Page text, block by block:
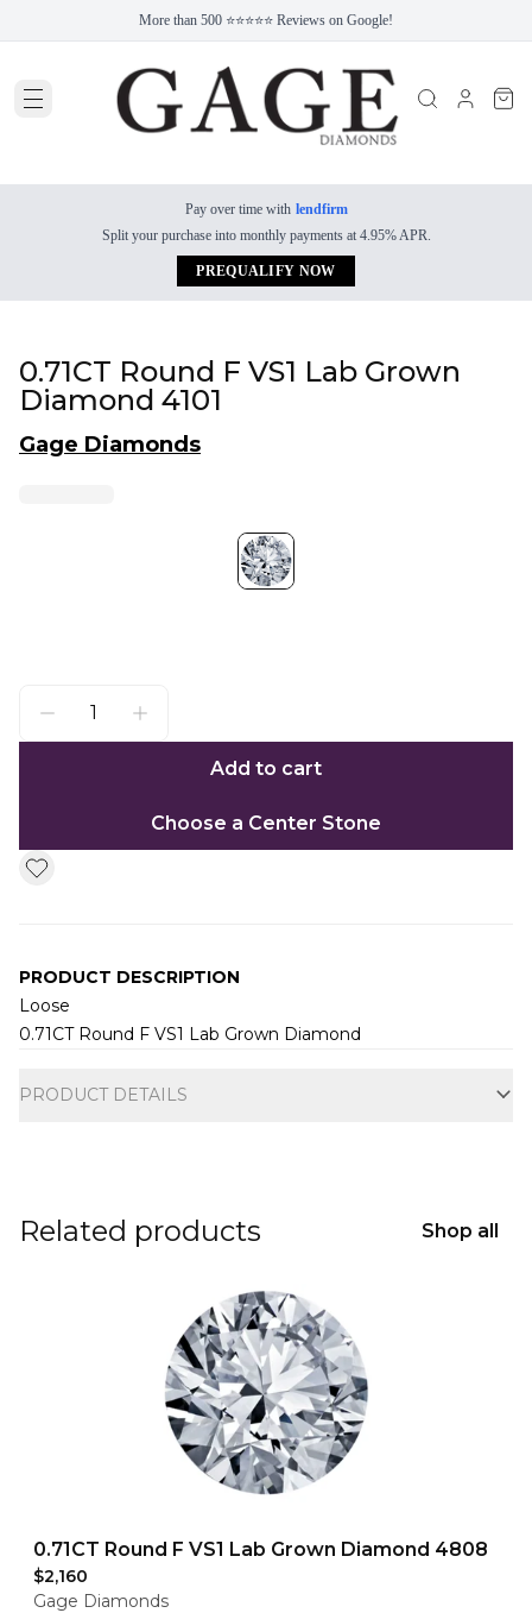
More than 500 ⭐⭐⭐⭐⭐ Reviews on Google!
Pay over time with lendfirm
Split your purchase into monthly payments at 4.95% APR.
PREQUALIFY NOW
0.71CT Round F VS1 Lab Grown
Diamond 4101
Gage Diamonds
Add to cart
Choose a Center Stone
PRODUCT DESCRIPTION
Loose
0.71CT Round F VS1 Lab Grown Diamond
PRODUCT DETAILS
Related products Shop all
0.71CT Round F VS1 Lab Grown Diamond 4808
$2,160
Gage Diamonds